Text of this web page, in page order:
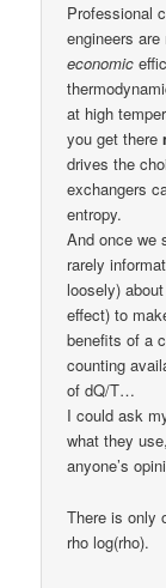
Professional
engineers
economic
at high
you get there
drives the
exchangers
entropy.
And once we
rarely
loosely)
effect) to
benefits of a
counting
of dQ/T…
I could ask
what they
anyone’s
There is only
rho log(rho).